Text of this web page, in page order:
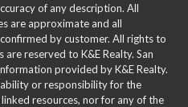
of any description. All
are approximate and all
by customer. All rights to
reserved to K&E Realty. San
provided by K&E Realty.
or responsibility for the
resources, nor for any of the